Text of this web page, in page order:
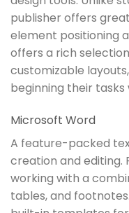
publisher offers
element positioning
offers a rich
customizable
beginning their tasks
Microsoft Word
A feature-packed
creation and editing.
working with a
tables, and